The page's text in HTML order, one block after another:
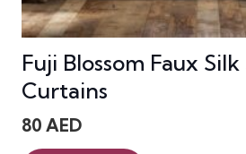
Fuji Blossom Faux
Curtains
80 AED